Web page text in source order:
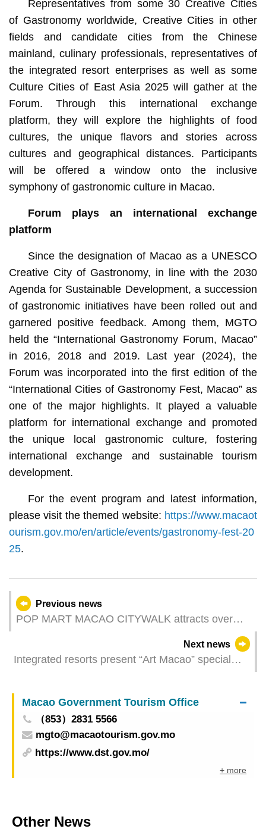
Representatives from some 30 Creative Cities
of Gastronomy worldwide, Creative Cities in other
fields and candidate cities from the Chinese
mainland, culinary professionals, representatives of
the integrated resort enterprises as well as some
Culture Cities of East Asia 2025 will gather at the
Forum. Through this international exchange
platform, they will explore the highlights of food
cultures, the unique flavors and stories across
cultures and geographical distances. Participants
will be offered a window onto the inclusive
symphony of gastronomic culture in Macao.
Forum plays an international exchange
platform
Since the designation of Macao as a UNESCO
Creative City of Gastronomy, in line with the 2030
Agenda for Sustainable Development, a succession
of gastronomic initiatives have been rolled out and
garnered positive feedback. Among them, MGTO
held the “International Gastronomy Forum, Macao”
in 2016, 2018 and 2019. Last year (2024), the
Forum was incorporated into the first edition of the
“International Cities of Gastronomy Fest, Macao” as
one of the major highlights. It played a valuable
platform for international exchange and promoted
the unique local gastronomic culture, fostering
international exchange and sustainable tourism
development.
For the event program and latest information,
please visit the themed website: https://www.macaot
ourism.gov.mo/en/article/events/gastronomy-fest-20
25.
Previous news
POP MART MACAO CITYWALK attracts over
150,000 persons in the first phase Participation
count reaches 620,000 in consumption lucky
draw
Next news
Integrated resorts present “Art Macao” special
Macao Government Tourism Office
（853）2831 5566
mgto@macaotourism.gov.mo
https://www.dst.gov.mo/
+ more
Other News